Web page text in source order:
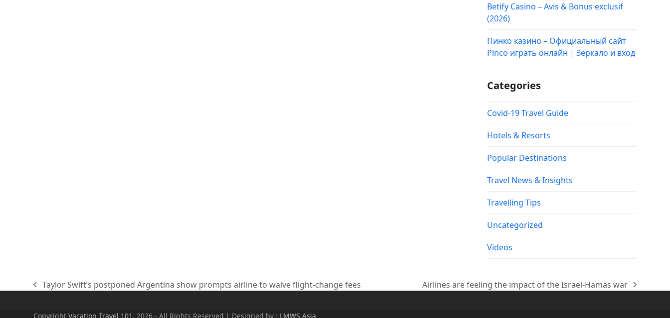
Betify Casino – Avis & Bonus exclusif
(2026)
Пинко казино – Официальный сайт
Pinco играть онлайн | Зеркало и вход
Categories
Covid-19 Travel Guide
Hotels & Resorts
Popular Destinations
Travel News & Insights
Travelling Tips
Uncategorized
Videos
previous
Taylor Swift’s postponed Argentina show prompts airline to waive flight-change fees
next
Airlines are feeling the impact of the Israel-Hamas war
CopyrightVacation Travel 101. 2026 - All Rights Reserved | Designed by : LMWS Asia